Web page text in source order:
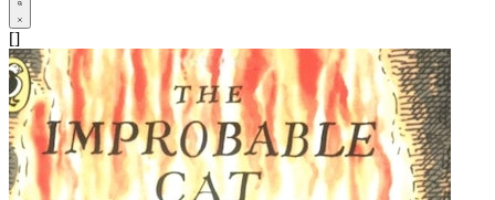
[]